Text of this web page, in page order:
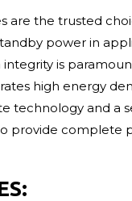
are the trusted
power in
is
high energy
technology and a
provide complete